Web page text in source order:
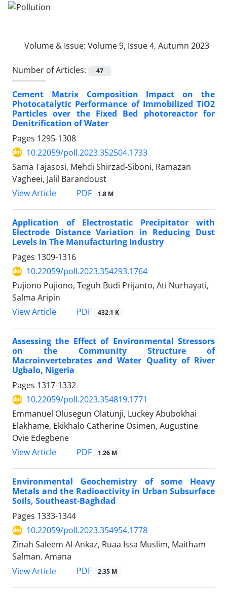
Volume & Issue: Volume 9, Issue 4, Autumn 2023
Number of Articles: 47
Cement Matrix Composition Impact on the
Photocatalytic Performance of Immobilized TiO2
Particles over the Fixed Bed photoreactor for
Denitrification of Water
Pages 1295-1308
10.22059/poll.2023.352504.1733
Sama Tajasosi, Mehdi Shirzad-Siboni, Ramazan
Vagheei, Jalil Barandoust
View Article
PDF 1.8 M
Application of Electrostatic Precipitator with
Electrode Distance Variation in Reducing Dust
Levels in The Manufacturing Industry
Pages 1309-1316
10.22059/poll.2023.354293.1764
Pujiono Pujiono, Teguh Budi Prijanto, Ati Nurhayati,
Salma Aripin
View Article
PDF 432.1 K
Assessing the Effect of Environmental Stressors
on the Community Structure of
Macroinvertebrates and Water Quality of River
Ugbalo, Nigeria
Pages 1317-1332
10.22059/poll.2023.354819.1771
Emmanuel Olusegun Olatunji, Luckey Abubokhai
Elakhame, Ekikhalo Catherine Osimen, Augustine
Ovie Edegbene
View Article
PDF 1.26 M
Environmental Geochemistry of some Heavy
Metals and the Radioactivity in Urban Subsurface
Soils, Southeast-Baghdad
Pages 1333-1344
10.22059/poll.2023.354954.1778
Zinah Saleem Al-Ankaz, Ruaa Issa Muslim, Maitham
Salman. Amana
View Article
PDF 2.35 M